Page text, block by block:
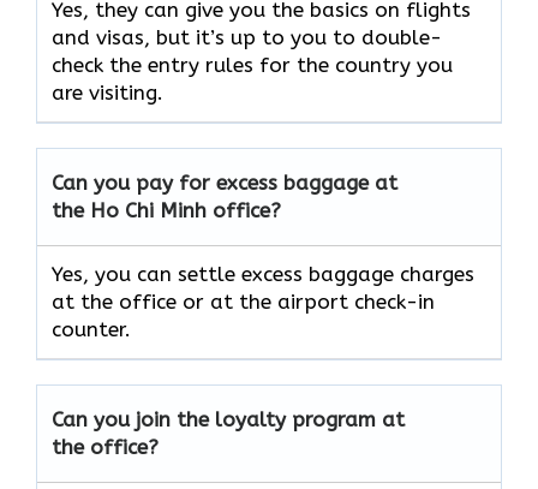
Yes, they can give you the basics on flights
and visas, but it’s up to you to double-
check the entry rules for the country you
are visiting.
Can you pay for excess baggage at
the Ho Chi Minh office?
Yes, you can settle excess baggage charges
at the office or at the airport check-in
counter.
Can you join the loyalty program at
the office?